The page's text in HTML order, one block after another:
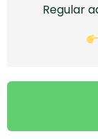
Regular